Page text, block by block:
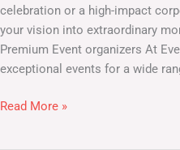
celebration or a high-impact
your vision into extraordinary
Premium Event organizers At
exceptional events for a wide
Read More »